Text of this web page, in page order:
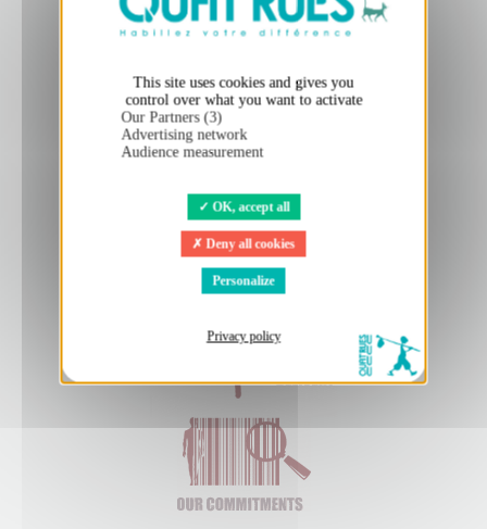
This site uses cookies and gives you
control over what you want to activate
Our Partners (3)
Advertising network
Audience measurement
OK, accept all
Deny all cookies
Personalize
Privacy policy